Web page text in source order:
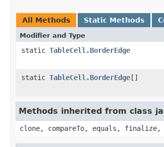
All Methods Static Methods
Modifier and Type
static TableCell.BorderEdge
static TableCell.BorderEdge[]
Methods inherited from class
clone, compareTo, equals, finalize,